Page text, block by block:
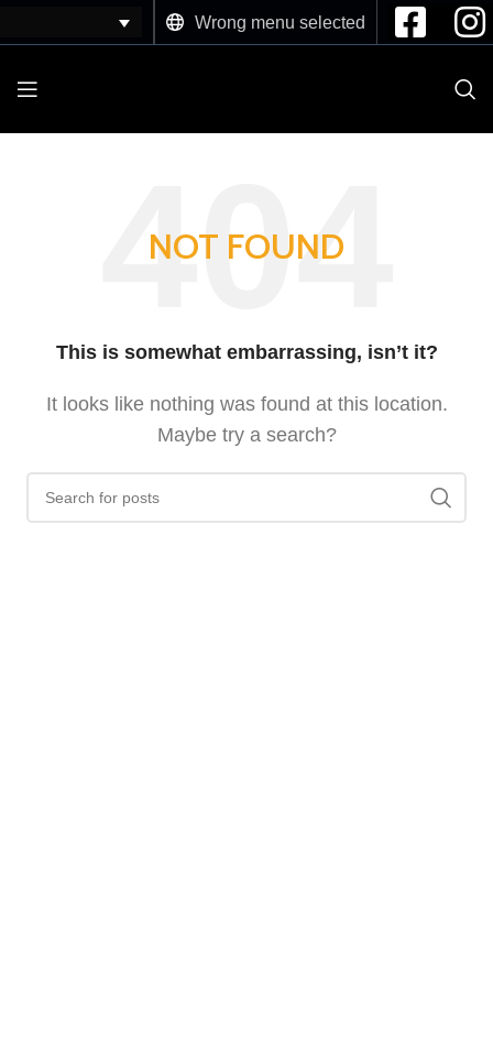
Wrong menu selected
NOT FOUND
This is somewhat embarrassing, isn’t it?
It looks like nothing was found at this location.
Maybe try a search?